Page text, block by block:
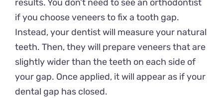
results. You don’t need to see an orthodontist
if you choose veneers to fix a tooth gap.
Instead, your dentist will measure your natural
teeth. Then, they will prepare veneers that are
slightly wider than the teeth on each side of
your gap. Once applied, it will appear as if your
dental gap has closed.